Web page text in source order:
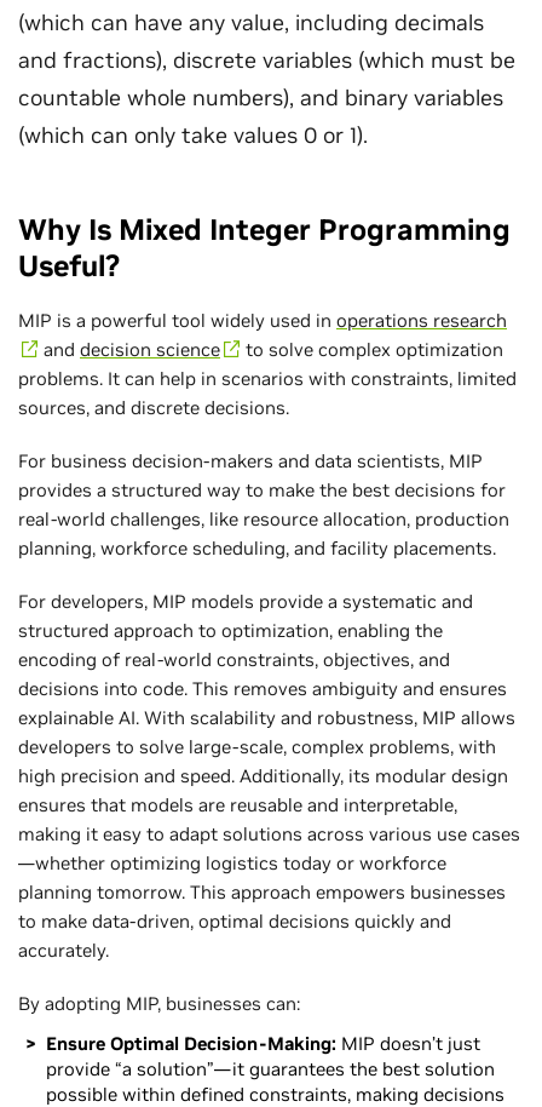
(which can have any value, including decimals
and fractions), discrete variables (which must be
countable whole numbers), and binary variables
(which can only take values 0 or 1).
Why Is Mixed Integer Programming
Useful?
MIP is a powerful tool widely used in operations research
and decision science
to solve complex optimization
problems. It can help in scenarios with constraints, limited
sources, and discrete decisions.
For business decision-makers and data scientists, MIP
provides a structured way to make the best decisions for
real-world challenges, like resource allocation, production
planning, workforce scheduling, and facility placements.
For developers, MIP models provide a systematic and
structured approach to optimization, enabling the
encoding of real-world constraints, objectives, and
decisions into code. This removes ambiguity and ensures
explainable AI. With scalability and robustness, MIP allows
developers to solve large-scale, complex problems, with
high precision and speed. Additionally, its modular design
ensures that models are reusable and interpretable,
making it easy to adapt solutions across various use cases
—whether optimizing logistics today or workforce
planning tomorrow. This approach empowers businesses
to make data-driven, optimal decisions quickly and
accurately.
By adopting MIP, businesses can:
Ensure Optimal Decision-Making: MIP doesn’t just
provide “a solution”—it guarantees the best solution
possible within defined constraints, making decisions